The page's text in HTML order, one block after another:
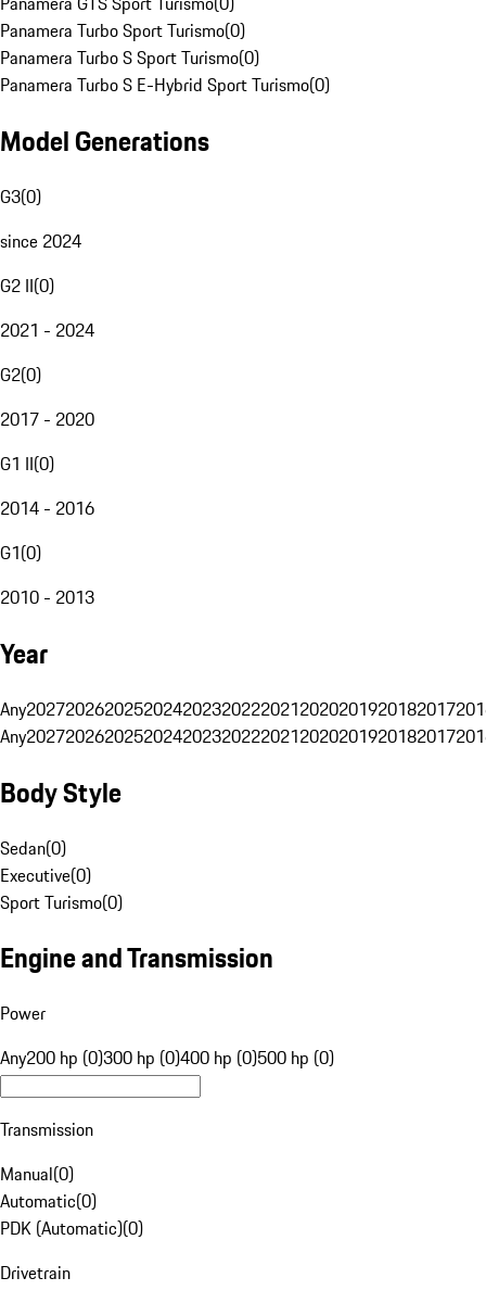
Panamera Turbo Sport Turismo(0)
Panamera Turbo S Sport Turismo(0)
Panamera Turbo S E-Hybrid Sport Turismo(0)
Model Generations
G3(0)
since 2024
G2 II(0)
2021 - 2024
G2(0)
2017 - 2020
G1 II(0)
2014 - 2016
G1(0)
2010 - 2013
Year
Any20272026202520242023202220212020201920182017
Any20272026202520242023202220212020201920182017
Body Style
Sedan(0)
Executive(0)
Sport Turismo(0)
Engine and Transmission
Power
Any200 hp (0)300 hp (0)400 hp (0)500 hp (0)
Transmission
Manual(0)
Automatic(0)
PDK (Automatic)(0)
Drivetrain